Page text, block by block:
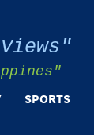
SPORTS